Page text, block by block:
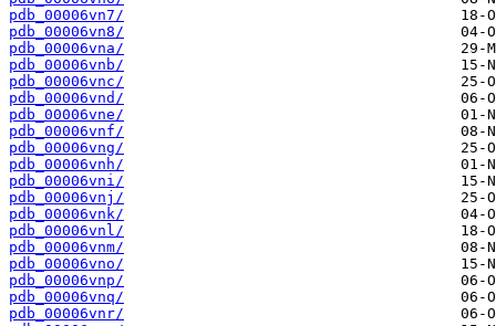
pdb_00006vn7/
pdb_00006vn8/
pdb_00006vna/
pdb_00006vnb/
pdb_00006vnc/
pdb_00006vnd/
pdb_00006vne/
pdb_00006vnf/
pdb_00006vng/
pdb_00006vnh/
pdb_00006vni/
pdb_00006vnj/
pdb_00006vnk/
pdb_00006vnl/
pdb_00006vnm/
pdb_00006vno/
pdb_00006vnp/
pdb_00006vnq/
pdb_00006vnr/